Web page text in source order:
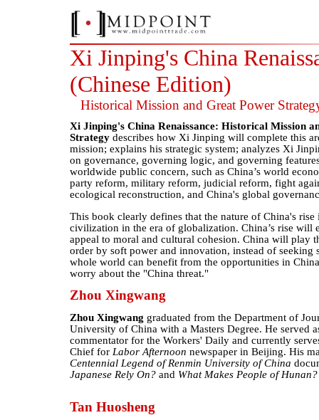
Xi Jinping's China
(Chinese Edition)
Historical Mission and Great Power
Xi Jinping's China Renaissance: Historical Mission
Strategydescribes how Xi Jinping will complete this
mission; explains his strategic system; analyzes Xi
on governance, governing logic, and governing
worldwide public concern, such as China’s world
party reform, military reform, judicial reform, fight
ecological reconstruction, and China's global
This book clearly defines that the nature of China's rise
civilization in the era of globalization. China’s rise will
appeal to moral and cultural cohesion. China will play
order by soft power and innovation, instead of seeking
whole world can benefit from the opportunities in
worry about the "China threat."
Zhou Xingwang
Zhou Xingwang graduated from the Department of
University of China with a Masters Degree. He served
commentator for the Workers' Daily and currently
Chief for Labor Afternoon newspaper in Beijing. His
Centennial Legend of Renmin University of China
Japanese Rely On?and What Makes People of Hunan?
Tan Huosheng